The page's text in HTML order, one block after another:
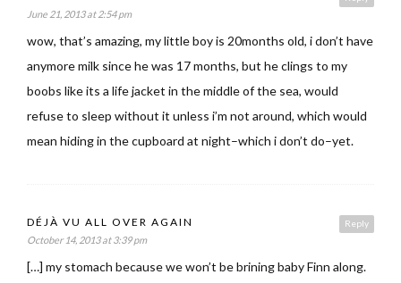
June 21, 2013 at 2:54 pm
wow, that’s amazing, my little boy is 20months old, i don’t have
anymore milk since he was 17 months, but he clings to my
boobs like its a life jacket in the middle of the sea, would
refuse to sleep without it unless i’m not around, which would
mean hiding in the cupboard at night–which i don’t do–yet.
Reply
DÉJÀ VU ALL OVER AGAIN
October 14, 2013 at 3:39 pm
[…] my stomach because we won’t be brining baby Finn along.